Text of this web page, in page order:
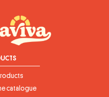
catalogue